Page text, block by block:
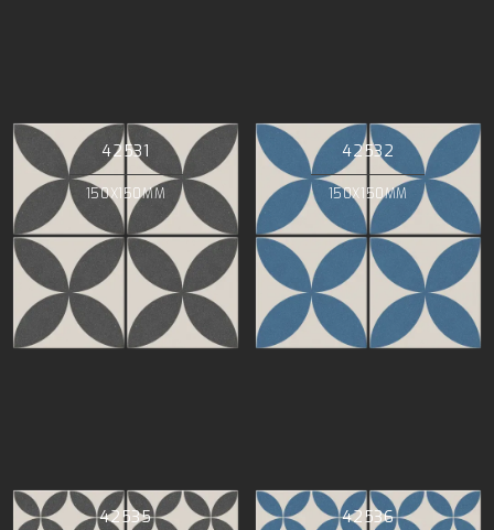
42531
150X150MM
42532
150X150MM
42535 42536